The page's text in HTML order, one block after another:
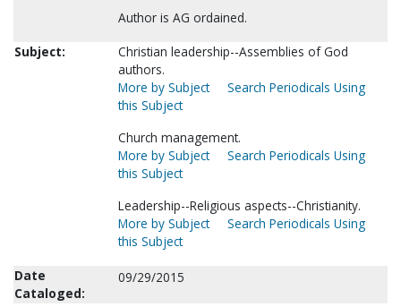
Author is AG ordained.
Subject:
Christian leadership--Assemblies of God
authors.
More by Subject
Search Periodicals Using
this Subject
Church management.
More by Subject
Search Periodicals Using
this Subject
Leadership--Religious aspects--Christianity.
More by Subject
Search Periodicals Using
this Subject
Date
Cataloged:
09/29/2015